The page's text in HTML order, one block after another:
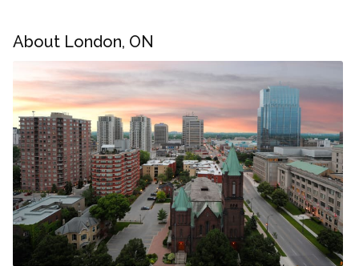
London Emergency Dental Estimated Price
Ranges
Treatment
Estimated Cost (CAD)
Emergency exam
$75 to $200
X-ray (if required)
$25 to $90
Tooth extraction
$150 to $400
Filling
$150 to $400
Root canal therapy
$800 to $1,500
Abscess drainage
$100 to $300
About London, ON